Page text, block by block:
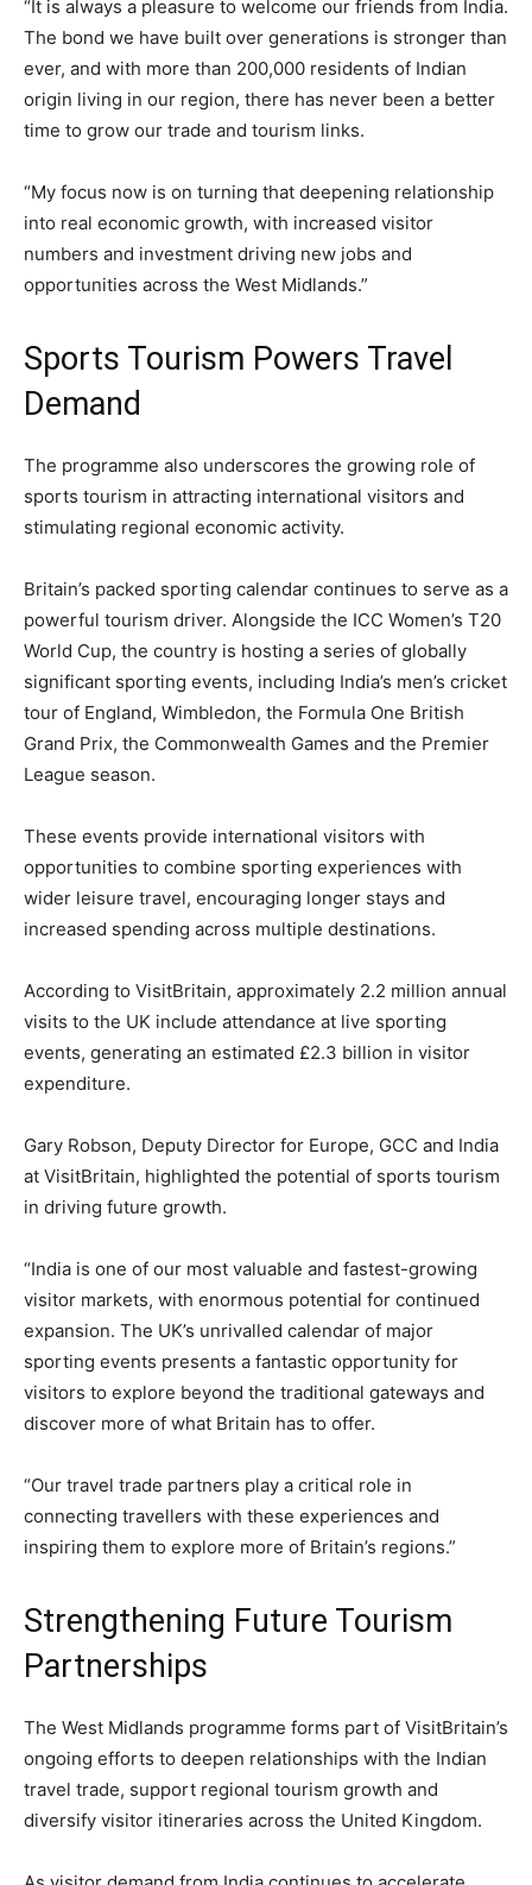
“It is always a pleasure to welcome our friends from India.
The bond we have built over generations is stronger than
ever, and with more than 200,000 residents of Indian
origin living in our region, there has never been a better
time to grow our trade and tourism links.
“My focus now is on turning that deepening relationship
into real economic growth, with increased visitor
numbers and investment driving new jobs and
opportunities across the West Midlands.”
Sports Tourism Powers Travel
Demand
The programme also underscores the growing role of
sports tourism in attracting international visitors and
stimulating regional economic activity.
Britain’s packed sporting calendar continues to serve as a
powerful tourism driver. Alongside the ICC Women’s T20
World Cup, the country is hosting a series of globally
significant sporting events, including India’s men’s cricket
tour of England, Wimbledon, the Formula One British
Grand Prix, the Commonwealth Games and the Premier
League season.
These events provide international visitors with
opportunities to combine sporting experiences with
wider leisure travel, encouraging longer stays and
increased spending across multiple destinations.
According to VisitBritain, approximately 2.2 million annual
visits to the UK include attendance at live sporting
events, generating an estimated £2.3 billion in visitor
expenditure.
Gary Robson, Deputy Director for Europe, GCC and India
at VisitBritain, highlighted the potential of sports tourism
in driving future growth.
“India is one of our most valuable and fastest-growing
visitor markets, with enormous potential for continued
expansion. The UK’s unrivalled calendar of major
sporting events presents a fantastic opportunity for
visitors to explore beyond the traditional gateways and
discover more of what Britain has to offer.
“Our travel trade partners play a critical role in
connecting travellers with these experiences and
inspiring them to explore more of Britain’s regions.”
Strengthening Future Tourism
Partnerships
The West Midlands programme forms part of VisitBritain’s
ongoing efforts to deepen relationships with the Indian
travel trade, support regional tourism growth and
diversify visitor itineraries across the United Kingdom.